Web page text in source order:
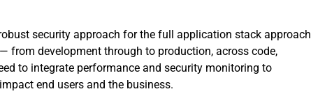
security approach for the full application stack approach
from development through to production, across code,
to integrate performance and security monitoring to
end users and the business.